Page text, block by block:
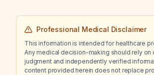
Professional Medical Disclaimer
This information is intended for healthcare
Any medical decision-making should rely on
judgment and independently verified
content provided herein does not replace